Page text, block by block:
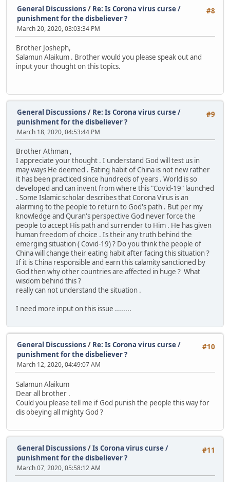
#8
General Discussions / Re: Is Corona virus curse /
punishment for the disbeliever ?
March 20, 2020, 03:03:34 PM
Brother Josheph,
Salamun Alaikum . Brother would you please speak out and
input your thought on this topics.
#9
General Discussions / Re: Is Corona virus curse /
punishment for the disbeliever ?
March 18, 2020, 04:53:44 PM
Brother Athman ,
I appreciate your thought . I understand God will test us in
may ways He deemed . Eating habit of China is not new rather
it has been practiced since hundreds of years . World is so
developed and can invent from where this "Covid-19" launched
. Some Islamic scholar describes that Corona Virus is an
alarming to the people to return to God's path . But per my
knowledge and Quran's perspective God never force the
people to accept His path and surrender to Him . He has given
human freedom of choice . Is their any truth behind the
emerging situation ( Covid-19) ? Do you think the people of
China will change their eating habit after facing this situation ?
If it is China responsible and earn this calamity sanctioned by
God then why other countries are affected in huge ? What
wisdom behind this ?
really can not understand the situation .
I need more input on this issue ........
#10
General Discussions / Re: Is Corona virus curse /
punishment for the disbeliever ?
March 12, 2020, 04:49:07 AM
Salamun Alaikum
Dear all brother .
Could you please tell me if God punish the people this way for
dis obeying all mighty God ?
#11
General Discussions /Is Corona virus curse /
punishment for the disbeliever ?
March 07, 2020, 05:58:12 AM